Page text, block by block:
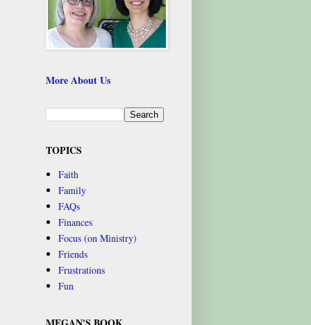
More About Us
TOPICS
Faith
Family
FAQs
Finances
Focus (on Ministry)
Friends
Frustrations
Fun